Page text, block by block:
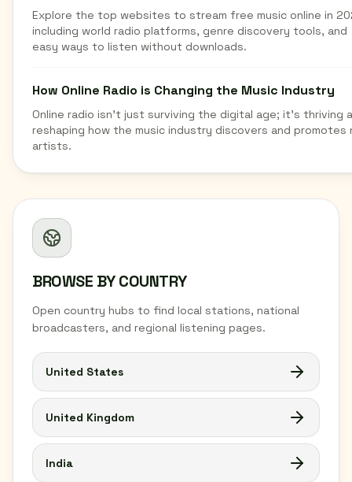
BROWSE BY COUNTRY
Open country hubs to find local stations, national
broadcasters, and regional listening pages.
United States
United Kingdom
India
Explore the top websites to stream free music online in
including world radio platforms, genre discovery tools, and
easy ways to listen without downloads.
How Online Radio is Changing the Music Industry
Online radio isn't just surviving the digital age; it's thriving
reshaping how the music industry discovers and promotes
artists.